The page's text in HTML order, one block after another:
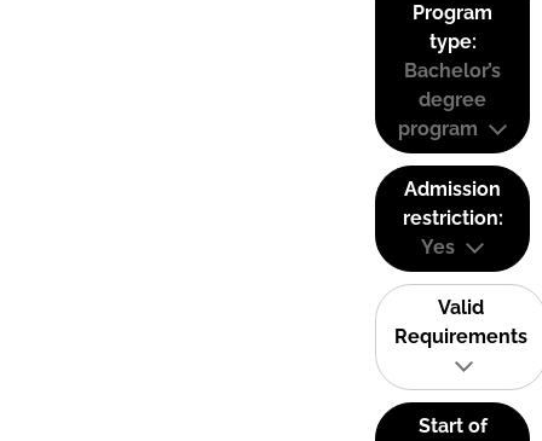
Program
type:
Bachelor’s
degree
program
Admission
restriction:
Yes
Valid
Requirements
Start of